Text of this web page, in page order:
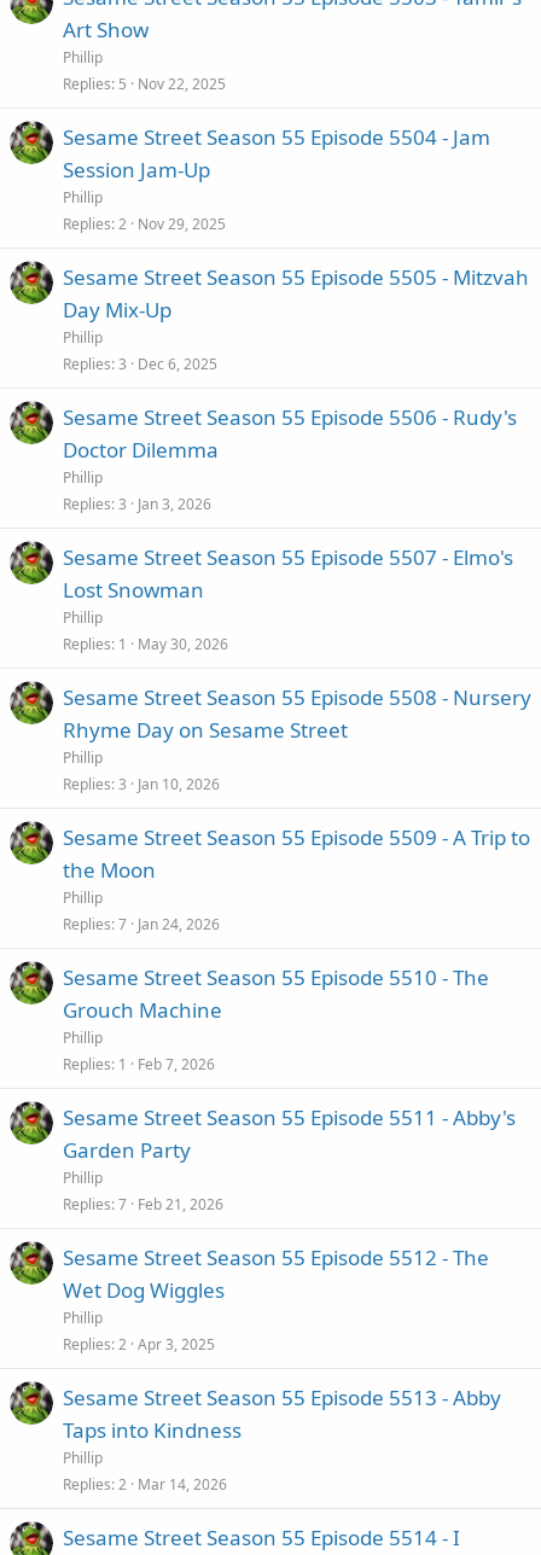
Art Show
Phillip
Replies 5 Nov 22, 2025
Sesame Street Season 55 Episode 5504 - Jam
Session Jam-Up
Phillip
Replies 2 Nov 29, 2025
Sesame Street Season 55 Episode 5505 - Mitzvah
Day Mix-Up
Phillip
Replies 3 Dec 6, 2025
Sesame Street Season 55 Episode 5506 - Rudy's
Doctor Dilemma
Phillip
Replies 3 Jan 3, 2026
Sesame Street Season 55 Episode 5507 - Elmo's
Lost Snowman
Phillip
Replies 1 May 30, 2026
Sesame Street Season 55 Episode 5508 - Nursery
Rhyme Day on Sesame Street
Phillip
Replies 3 Jan 10, 2026
Sesame Street Season 55 Episode 5509 - A Trip to
the Moon
Phillip
Replies 7 Jan 24, 2026
Sesame Street Season 55 Episode 5510 - The
Grouch Machine
Phillip
Replies 1 Feb 7, 2026
Sesame Street Season 55 Episode 5511 - Abby's
Garden Party
Phillip
Replies 7 Feb 21, 2026
Sesame Street Season 55 Episode 5512 - The
Wet Dog Wiggles
Phillip
Replies 2 Apr 3, 2025
Sesame Street Season 55 Episode 5513 - Abby
Taps into Kindness
Phillip
Replies 2 Mar 14, 2026
Sesame Street Season 55 Episode 5514 - I